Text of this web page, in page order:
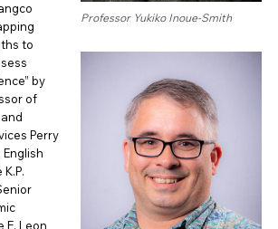
Professor Yukiko Inoue-Smith
to
by
of
Perry
English
E. Leon